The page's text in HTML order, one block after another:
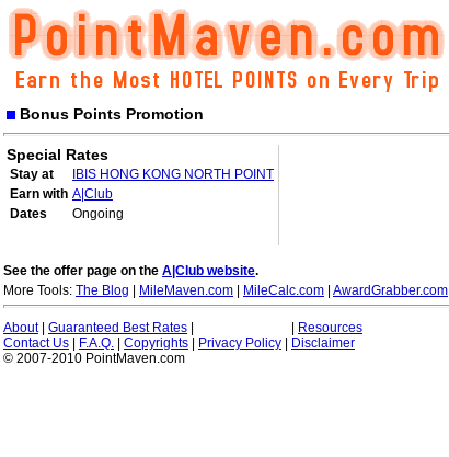
Bonus Points Promotion
Special Rates
Stay at
IBIS HONG KONG NORTH POINT
Earn with A|Club
Dates
Ongoing
See the offer page on the A|Club website.
More Tools: The Blog MileMaven.com MileCalc.com AwardGrabber.com
About| Guaranteed Best Rates
Resources
Contact Us
F.A.Q. Copyrights Privacy Policy
Disclaimer
© 2007-2010 PointMaven.com